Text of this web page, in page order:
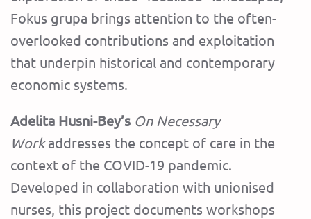
Fokus grupa brings attention to the often-
overlooked contributions and exploitation
that underpin historical and contemporary
economic systems.
Adelita Husni-Bey’s On Necessary
Workaddresses the concept of care in the
context of the COVID-19 pandemic.
Developed in collaboration with unionised
nurses, this project documents workshops